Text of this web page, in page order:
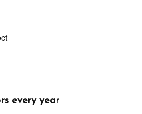
every year